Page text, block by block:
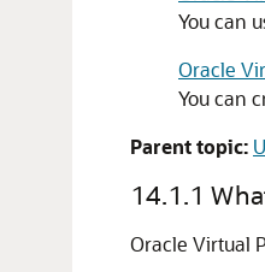
You can
Oracle
You can
Parent topic:
14.1.1
Oracle Virtual